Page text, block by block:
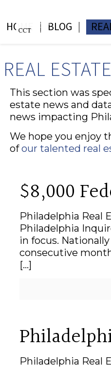
REAL
HOME BLOG
This section was
estate news and
news impacting
We hope you enjoy
ofour talented real
$8,000
Philadelphia Real
Philadelphia
in focus.
consecutive
[…]
Philadelphia Real